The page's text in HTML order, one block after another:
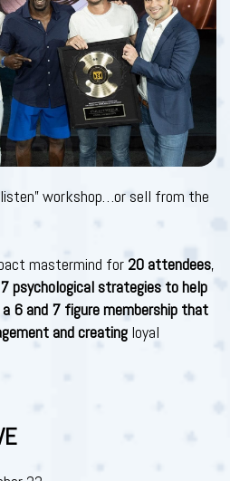
workshop…or sell from the
mastermind for 20 attendees,
psychological strategies to help
6 and 7 figure membership that
and creating loyal